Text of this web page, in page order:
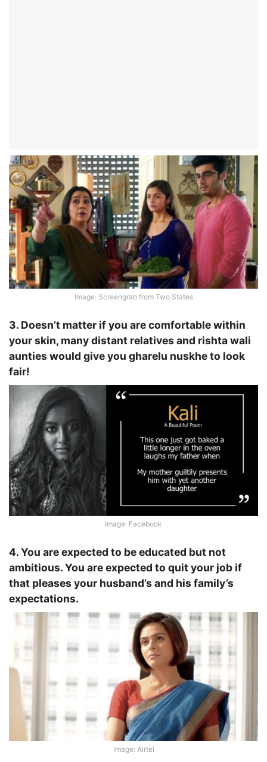
Image: Screengrab from Two States
3. Doesn’t matter if you are comfortable within
your skin, many distant relatives and rishta wali
aunties would give you gharelu nuskhe to look
fair!
Image: Facebook
4. You are expected to be educated but not
ambitious. You are expected to quit your job if
that pleases your husband’s and his family’s
expectations.
Image: Airtel